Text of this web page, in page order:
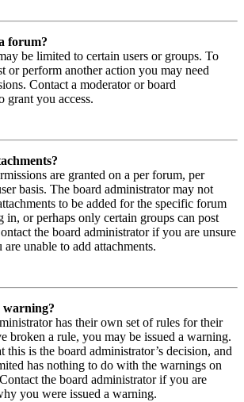
forum?
be limited to certain users or groups. To
or perform another action you may need
Contact a moderator or board
grant you access.
are granted on a per forum, per
basis. The board administrator may not
to be added for the specific forum
in, or perhaps only certain groups can post
the board administrator if you are unsure
unable to add attachments.
warning?
has their own set of rules for their
broken a rule, you may be issued a warning.
this is the board administrator’s decision, and
has nothing to do with the warnings on
the board administrator if you are
you were issued a warning.